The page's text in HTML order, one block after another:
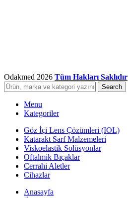
Odakmed 2026 Tüm Hakları Saklıdır
Search
Menu
Kategoriler
Göz İçi Lens Çözümleri (IOL)
Katarakt Sarf Malzemeleri
Viskoelastik Solüsyonlar
Oftalmik Bıçaklar
Cerrahi Aletler
Cihazlar
Anasayfa